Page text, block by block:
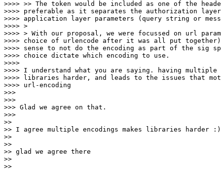
>>>> >> The token would be included as one of the
>>>> preferable as it separates the authorization
>>>> application layer parameters (query string or
>>>> >
>>>> > With our proposal, we were focussed on url
>>>> choice of urlencode after it was all put
>>>> sense to not do the encoding as part of the sig
>>>> choice dictate which encoding to use.
>>>>
>>>> I understand what you are saying. having multiple
>>>> libraries harder, and leads to the issues that
>>>> url-encoding
>>>
>>>
>>> Glad we agree on that.
>>>
>>
>> I agree multiple encodings makes libraries harder :)
>>
>>
>> glad we agree there
>>
>>